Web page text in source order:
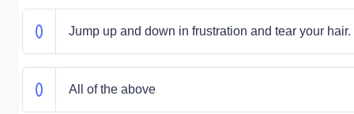
Jump up and down in frustration and tear your hair.
All of the above